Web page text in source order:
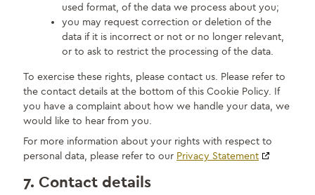
used format, of the data we process about you;
you may request correction or deletion of the
data if it is incorrect or not or no longer relevant,
or to ask to restrict the processing of the data.
To exercise these rights, please contact us. Please refer to
the contact details at the bottom of this Cookie Policy. If
you have a complaint about how we handle your data, we
would like to hear from you.
For more information about your rights with respect to
personal data, please refer to our Privacy Statement
7. Contact details